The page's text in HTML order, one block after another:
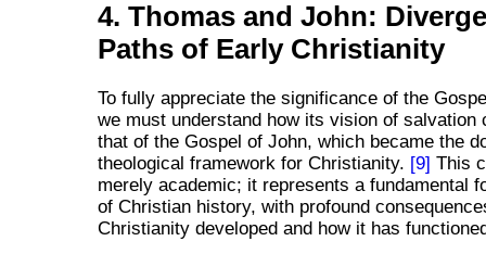
4. Thomas and John:
Paths of Early Christianity
To fully appreciate the significance of the
we must understand how its vision of salvation
that of the Gospel of John, which became the
theological framework for Christianity. [9] This
merely academic; it represents a fundamental
of Christian history, with profound
Christianity developed and how it has